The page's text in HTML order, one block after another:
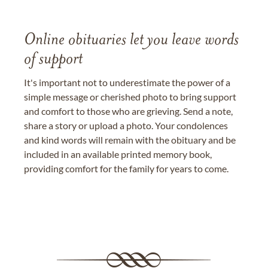
Online obituaries let you leave words
of support
It's important not to underestimate the power of a
simple message or cherished photo to bring support
and comfort to those who are grieving. Send a note,
share a story or upload a photo. Your condolences
and kind words will remain with the obituary and be
included in an available printed memory book,
providing comfort for the family for years to come.